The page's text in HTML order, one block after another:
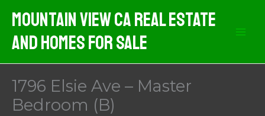
content
Mountain View CA Real Estate
And Homes For Sale
1796 Elsie Ave – Master
Bedroom (B)